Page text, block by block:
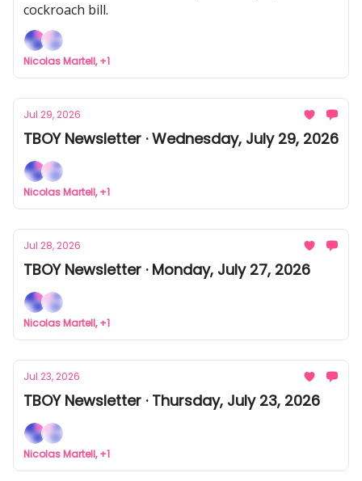
cockroach bill.
Nicolas Martell, +1
Jul 29, 2026
TBOY Newsletter · Wednesday, July 29, 2026
Nicolas Martell, +1
Jul 28, 2026
TBOY Newsletter · Monday, July 27, 2026
Nicolas Martell, +1
Jul 23, 2026
TBOY Newsletter · Thursday, July 23, 2026
Nicolas Martell, +1